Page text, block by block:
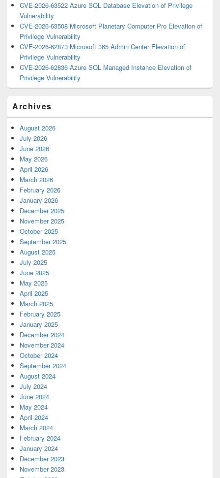
CVE-2026-63522 Azure SQL Database Elevation of Privilege
Vulnerability
CVE-2026-63508 Microsoft Planetary Computer Pro Elevation of
Privilege Vulnerability
CVE-2026-62873 Microsoft 365 Admin Center Elevation of
Privilege Vulnerability
CVE-2026-62836 Azure SQL Managed Instance Elevation of
Privilege Vulnerability
Archives
August 2026
July 2026
June 2026
May 2026
April 2026
March 2026
February 2026
January 2026
December 2025
November 2025
October 2025
September 2025
August 2025
July 2025
June 2025
May 2025
April 2025
March 2025
February 2025
January 2025
December 2024
November 2024
October 2024
September 2024
August 2024
July 2024
June 2024
May 2024
April 2024
March 2024
February 2024
January 2024
December 2023
November 2023